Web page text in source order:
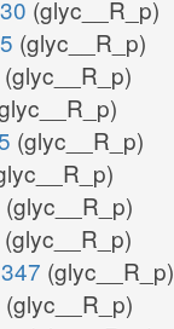
(glyc__R_p)
(glyc__R_p)
(glyc__R_p)
(glyc__R_p)
(glyc__R_p)
(glyc__R_p)
(glyc__R_p)
(glyc__R_p)